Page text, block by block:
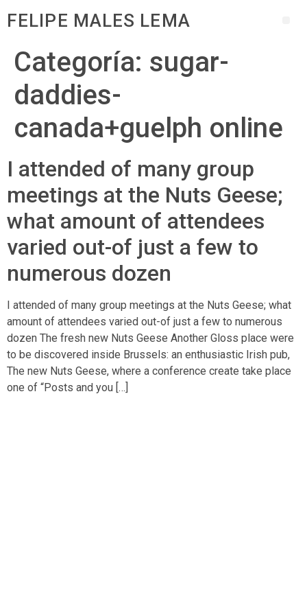
FELIPE MALES LEMA
Categoría: sugar-
daddies-
canada+guelph online
I attended of many group
meetings at the Nuts Geese;
what amount of attendees
varied out-of just a few to
numerous dozen
I attended of many group meetings at the Nuts Geese; what
amount of attendees varied out-of just a few to numerous
dozen The fresh new Nuts Geese Another Gloss place were
to be discovered inside Brussels: an enthusiastic Irish pub,
The new Nuts Geese, where a conference create take place
one of “Posts and you […]